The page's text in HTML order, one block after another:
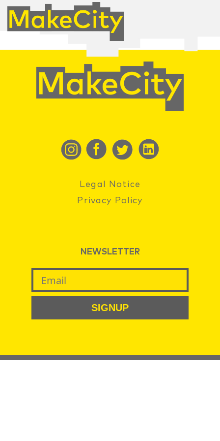
Legal Notice
Privacy Policy
NEWSLETTER
SIGNUP